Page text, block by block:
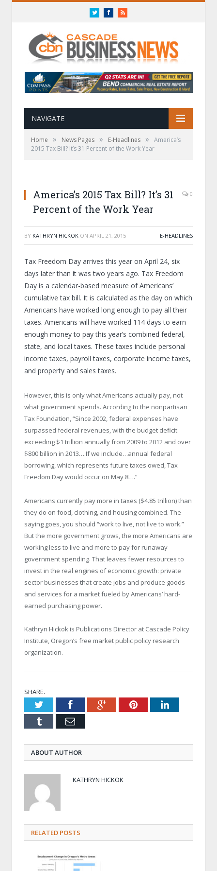
TwitterFacebookRSS
NAVIGATE
Home » News Pages » E-Headlines »
America’s
2015 Tax Bill? It’s 31 Percent of the Work Year
America’s 2015 Tax Bill? It’s 31
Percent of the Work Year
0
BY KATHRYN HICKOK ON APRIL 21, 2015 E-HEADLINES
Tax Freedom Day arrives this year on April 24, six
days later than it was two years ago. Tax Freedom
Day is a calendar-based measure of Americans’
cumulative tax bill. It is calculated as the day on which
Americans have worked long enough to pay all their
taxes. Americans will have worked 114 days to earn
enough money to pay this year’s combined federal,
state, and local taxes. These taxes include personal
income taxes, payroll taxes, corporate income taxes,
and property and sales taxes.
However, this is only what Americans actually pay, not
what government spends. According to the nonpartisan
Tax Foundation, “Since 2002, federal expenses have
surpassed federal revenues, with the budget deficit
exceeding $1 trillion annually from 2009 to 2012 and over
$800 billion in 2013….If we include…annual federal
borrowing, which represents future taxes owed, Tax
Freedom Day would occur on May 8….”
Americans currently pay more in taxes ($4.85 trillion) than
they do on food, clothing, and housing combined. The
saying goes, you should “work to live, not live to work.”
But the more government grows, the more Americans are
working less to live and more to pay for runaway
government spending. That leaves fewer resources to
invest in the real engines of economic growth: private
sector businesses that create jobs and produce goods
and services for a market fueled by Americans’ hard-
earned purchasing power.
Kathryn Hickok is Publications Director at Cascade Policy
Institute, Oregon’s free market public policy research
organization.
SHARE.
TwitterFacebookGoogle+PinterestLinkedIn
Tumblr Email
ABOUT AUTHOR
KATHRYN HICKOK
RELATED POSTS